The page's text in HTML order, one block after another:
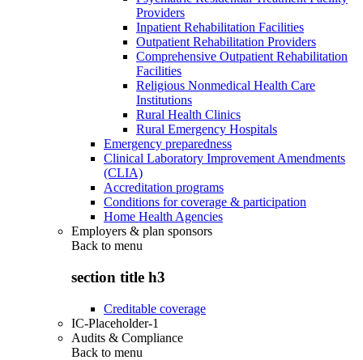
Providers
Inpatient Rehabilitation Facilities
Outpatient Rehabilitation Providers
Comprehensive Outpatient Rehabilitation
Facilities
Religious Nonmedical Health Care
Institutions
Rural Health Clinics
Rural Emergency Hospitals
Emergency preparedness
Clinical Laboratory Improvement Amendments
(CLIA)
Accreditation programs
Conditions for coverage & participation
Home Health Agencies
Employers & plan sponsors
Back to menu
section title h3
Creditable coverage
IC-Placeholder-1
Audits & Compliance
Back to menu